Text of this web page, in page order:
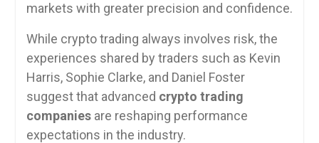
markets with greater precision and confidence.
While crypto trading always involves risk, the
experiences shared by traders such as Kevin
Harris, Sophie Clarke, and Daniel Foster
suggest that advanced crypto trading
companiesare reshaping performance
expectations in the industry.